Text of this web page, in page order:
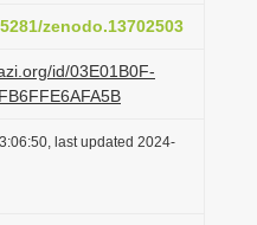
zenodo.13702503
id/03E01B0F-
last updated 2024-